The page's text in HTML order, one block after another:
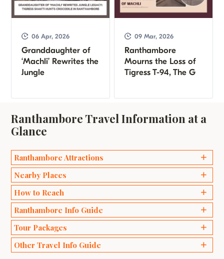
06 Apr, 2026
Granddaughter of
‘Machli’ Rewrites the
Jungle
09 Mar, 2026
Ranthambore
Mourns the Loss of
Tigress T-94, The G
Ranthambore Travel Information at a
Glance
Ranthambore Attractions
Ganesh Temples
Bakaula
Kachida Valley
Lakarda and Anantpura
Raj Bagh Ruins
Padam Talao
Ranthambore Fort
Nearby Places
Delhi
Agra
Jaipur
Sawai Madhopur
Bharatpur
How to Reach
Travel by Road
Travel by Train
Travel by Air
Ranthambore Info Guide
Wildlife Safari Ranthambhore
Best Time to Visit Ranthambore
Safari Zones in Ranthambore
Tour Packages
Weekend Packages
Other Travel Info Guide